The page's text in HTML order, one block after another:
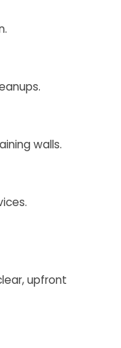
walls.
upfront